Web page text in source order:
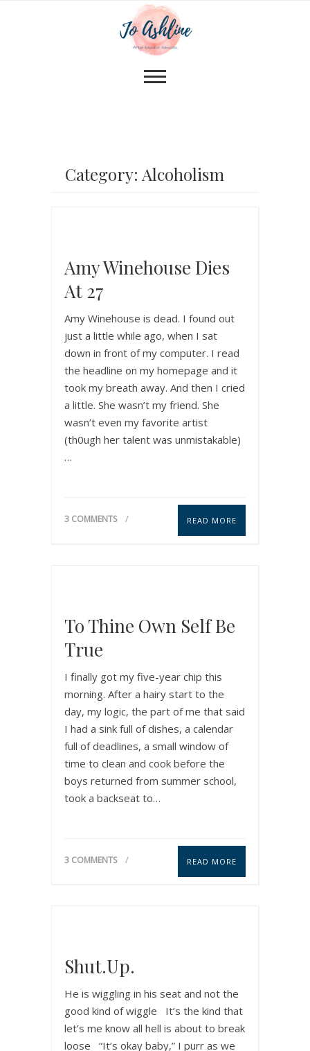
Category: Alcoholism
Amy Winehouse Dies
At 27
Amy Winehouse is dead. I found out
just a little while ago, when I sat
down in front of my computer. I read
the headline on my homepage and it
took my breath away. And then I cried
a little. She wasn’t my friend. She
wasn’t even my favorite artist
(th0ugh her talent was unmistakable)
…
3 COMMENTS READ MORE
To Thine Own Self Be
True
I finally got my five-year chip this
morning. After a hairy start to the
day, my logic, the part of me that said
I had a sink full of dishes, a calendar
full of deadlines, a small window of
time to clean and cook before the
boys returned from summer school,
took a backseat to…
3 COMMENTS READ MORE
Shut.Up.
He is wiggling in his seat and not the
good kind of wiggle It’s the kind that
let’s me know all hell is about to break
loose “It’s okay baby,” I purr as we